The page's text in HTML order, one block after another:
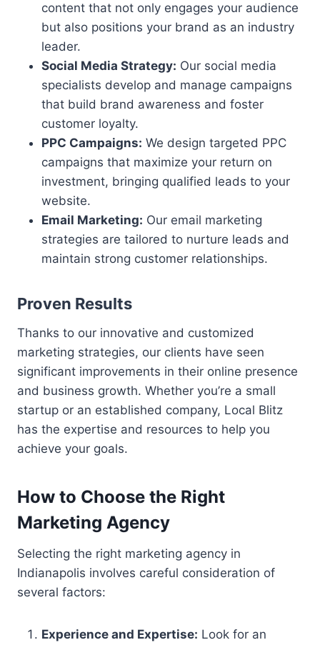
content that not only engages your audience
but also positions your brand as an industry
leader.
Social Media Strategy: Our social media
specialists develop and manage campaigns
that build brand awareness and foster
customer loyalty.
PPC Campaigns: We design targeted PPC
campaigns that maximize your return on
investment, bringing qualified leads to your
website.
Email Marketing: Our email marketing
strategies are tailored to nurture leads and
maintain strong customer relationships.
Proven Results
Thanks to our innovative and customized
marketing strategies, our clients have seen
significant improvements in their online presence
and business growth. Whether you’re a small
startup or an established company, Local Blitz
has the expertise and resources to help you
achieve your goals.
How to Choose the Right
Marketing Agency
Selecting the right marketing agency in
Indianapolis involves careful consideration of
several factors:
Experience and Expertise: Look for an